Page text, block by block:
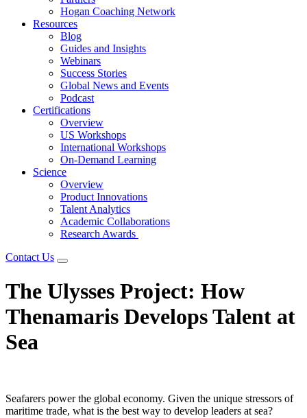
Hogan Coaching Network
Resources
Blog
Guides and Insights
Webinars
Success Stories
Global News and Events
Podcast
Certifications
Overview
US Workshops
International Workshops
On-Demand Learning
Science
Overview
Product Innovations
Talent Analytics
Academic Collaborations
Research Awards
Contact Us
The Ulysses Project: How
Thenamaris Develops Talent at
Sea
Seafarers power the global economy. Given the unique stressors of
maritime trade, what is the best way to develop leaders at sea?